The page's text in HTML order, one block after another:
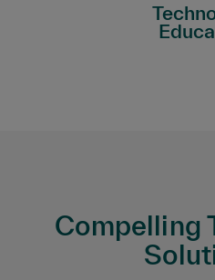
Compelling